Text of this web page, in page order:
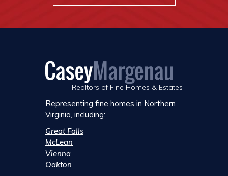
Realtors of Fine Homes & Estates
Representing fine homes in Northern
Virginia, including:
Great Falls
McLean
Vienna
Oakton